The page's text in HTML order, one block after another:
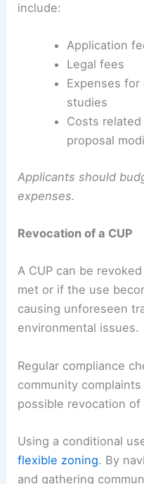
include:
Application
Legal fees
Expenses
studies
Costs
proposal
Applicants should
expenses.
Revocation of a CUP
A CUP can be
met or if the use
causing unforeseen
environmental issues.
Regular compliance
community
possible revocation of
Using a conditional
flexible zoning. By
and gathering